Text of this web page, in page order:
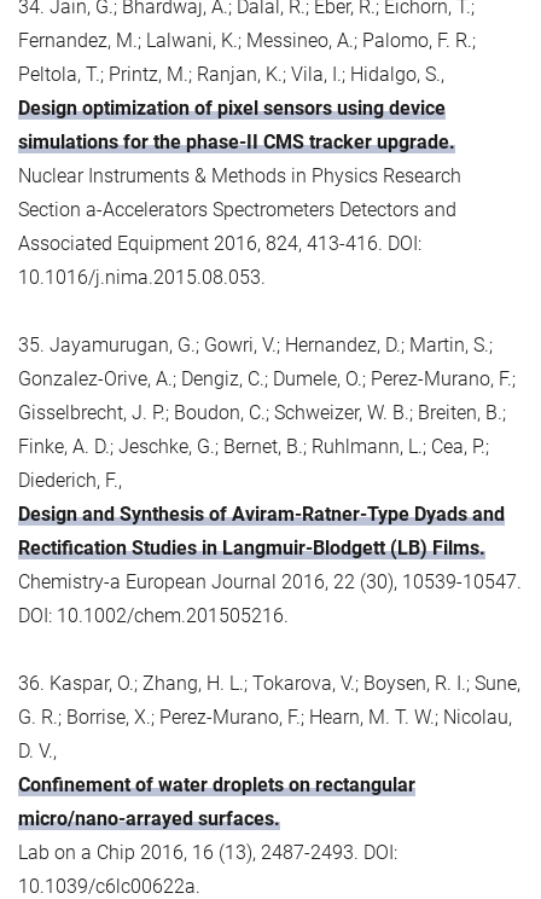
34. Jain, G.; Bhardwaj, A.; Dalal, R.; Eber, R.; Eichorn, T.;
Fernandez, M.; Lalwani, K.; Messineo, A.; Palomo, F. R.;
Peltola, T.; Printz, M.; Ranjan, K.; Vila, I.; Hidalgo, S.,
Design optimization of pixel sensors using device
simulations for the phase-II CMS tracker upgrade.
Nuclear Instruments & Methods in Physics Research
Section a-Accelerators Spectrometers Detectors and
Associated Equipment 2016, 824, 413-416. DOI:
10.1016/j.nima.2015.08.053.
35. Jayamurugan, G.; Gowri, V.; Hernandez, D.; Martin, S.;
Gonzalez-Orive, A.; Dengiz, C.; Dumele, O.; Perez-Murano, F.;
Gisselbrecht, J. P.; Boudon, C.; Schweizer, W. B.; Breiten, B.;
Finke, A. D.; Jeschke, G.; Bernet, B.; Ruhlmann, L.; Cea, P.;
Diederich, F.,
Design and Synthesis of Aviram-Ratner-Type Dyads and
Rectification Studies in Langmuir-Blodgett (LB) Films.
Chemistry-a European Journal 2016, 22 (30), 10539-10547.
DOI: 10.1002/chem.201505216.
36. Kaspar, O.; Zhang, H. L.; Tokarova, V.; Boysen, R. I.; Sune,
G. R.; Borrise, X.; Perez-Murano, F.; Hearn, M. T. W.; Nicolau,
D. V.,
Confinement of water droplets on rectangular
micro/nano-arrayed surfaces.
Lab on a Chip 2016, 16 (13), 2487-2493. DOI:
10.1039/c6lc00622a.